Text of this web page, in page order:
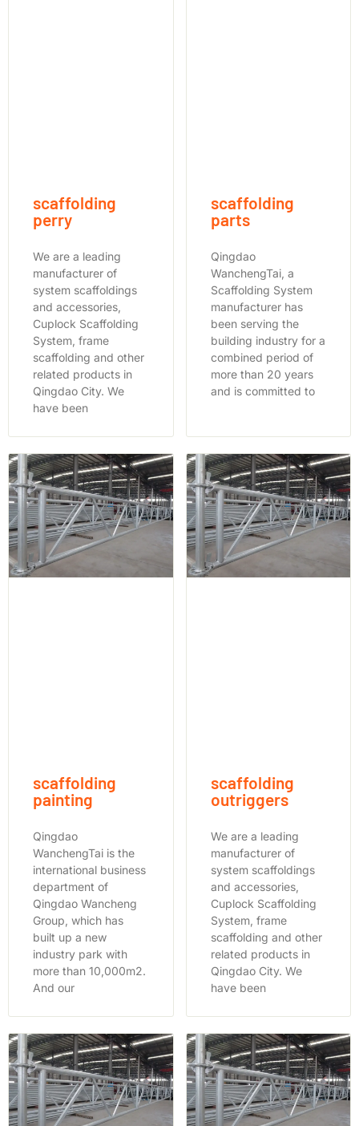
scaffolding
perry
We are a leading
manufacturer of
system scaffoldings
and accessories,
Cuplock Scaffolding
System, frame
scaffolding and other
related products in
Qingdao City. We
have been
scaffolding
parts
Qingdao
WanchengTai, a
Scaffolding System
manufacturer has
been serving the
building industry for a
combined period of
more than 20 years
and is committed to
scaffolding
painting
Qingdao
WanchengTai is the
international business
department of
Qingdao Wancheng
Group, which has
built up a new
industry park with
more than 10,000m2.
And our
scaffolding
outriggers
We are a leading
manufacturer of
system scaffoldings
and accessories,
Cuplock Scaffolding
System, frame
scaffolding and other
related products in
Qingdao City. We
have been